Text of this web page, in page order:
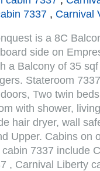
7337 , Carnival
is a 8C
side on
a Balcony of 35
Stateroom
Two twin
with shower,
hair dryer, wall
Upper. Cabins on
7337 include
, Carnival Liberty